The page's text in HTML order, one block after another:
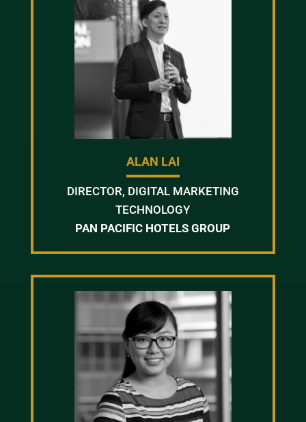
ALAN LAI
DIRECTOR, DIGITAL MARKETING
TECHNOLOGY
PAN PACIFIC HOTELS GROUP